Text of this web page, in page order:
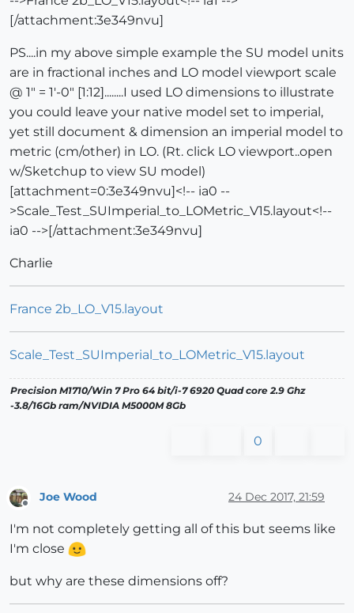
[/attachment:3e349nvu]
PS....in my above simple example the SU model units
are in fractional inches and LO model viewport scale
@ 1" = 1'-0" [1:12]........I used LO dimensions to illustrate
you could leave your native model set to imperial,
yet still document & dimension an imperial model to
metric (cm/other) in LO. (Rt. click LO viewport..open
w/Sketchup to view SU model)
[attachment=0:3e349nvu]<!-- ia0 --
>Scale_Test_SUImperial_to_LOMetric_V15.layout<!--
ia0 -->[/attachment:3e349nvu]
Charlie
France 2b_LO_V15.layout
Scale_Test_SUImperial_to_LOMetric_V15.layout
Precision M1710/Win 7 Pro 64 bit/i-7 6920 Quad core 2.9 Ghz
-3.8/16Gb ram/NVIDIA M5000M 8Gb
0
Joe Wood 24 Dec 2017, 21:59
I'm not completely getting all of this but seems like
I'm close
but why are these dimensions off?